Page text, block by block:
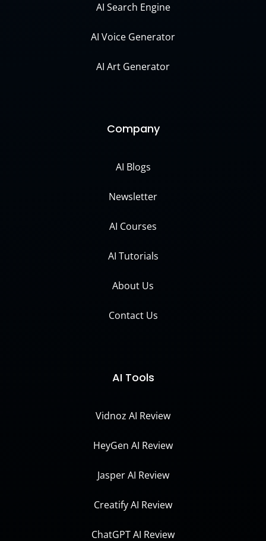
AI Search Engine
AI Voice Generator
AI Art Generator
Company
AI Blogs
Newsletter
AI Courses
AI Tutorials
About Us
Contact Us
AI Tools
Vidnoz AI Review
HeyGen AI Review
Jasper AI Review
Creatify AI Review
ChatGPT AI Review